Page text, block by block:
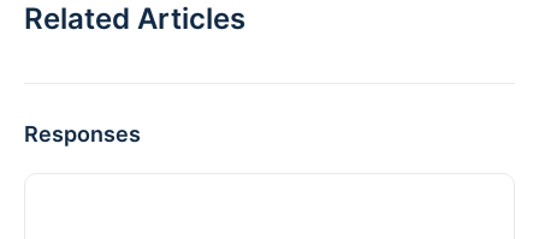
Related Articles
Responses